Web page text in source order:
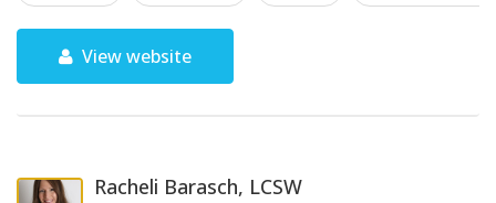
View website
Racheli Barasch, LCSW